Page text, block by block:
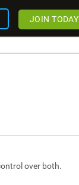
JOIN TODAY
over both.